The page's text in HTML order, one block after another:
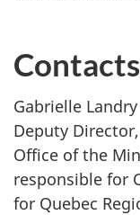
Contacts
Gabrielle Landry
Deputy
Office of the
responsible for
for Quebec